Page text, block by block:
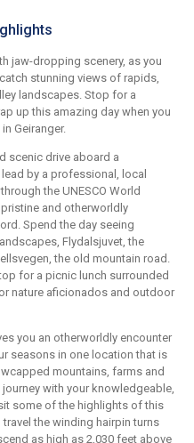
jaw-dropping scenery, as you
stunning views of rapids,
landscapes. Stop for a
up this amazing day when you
Geiranger.
scenic drive aboard a
by a professional, local
the UNESCO World
and otherworldly
Spend the day seeing
Flydalsjuvet, the
the old mountain road.
for a picnic lunch surrounded
nature aficionados and outdoor
you an otherworldly encounter
seasons in one location that is
mountains, farms and
with your knowledgeable,
some of the highlights of this
travel the winding hairpin turns
as high as 2,030 feet above